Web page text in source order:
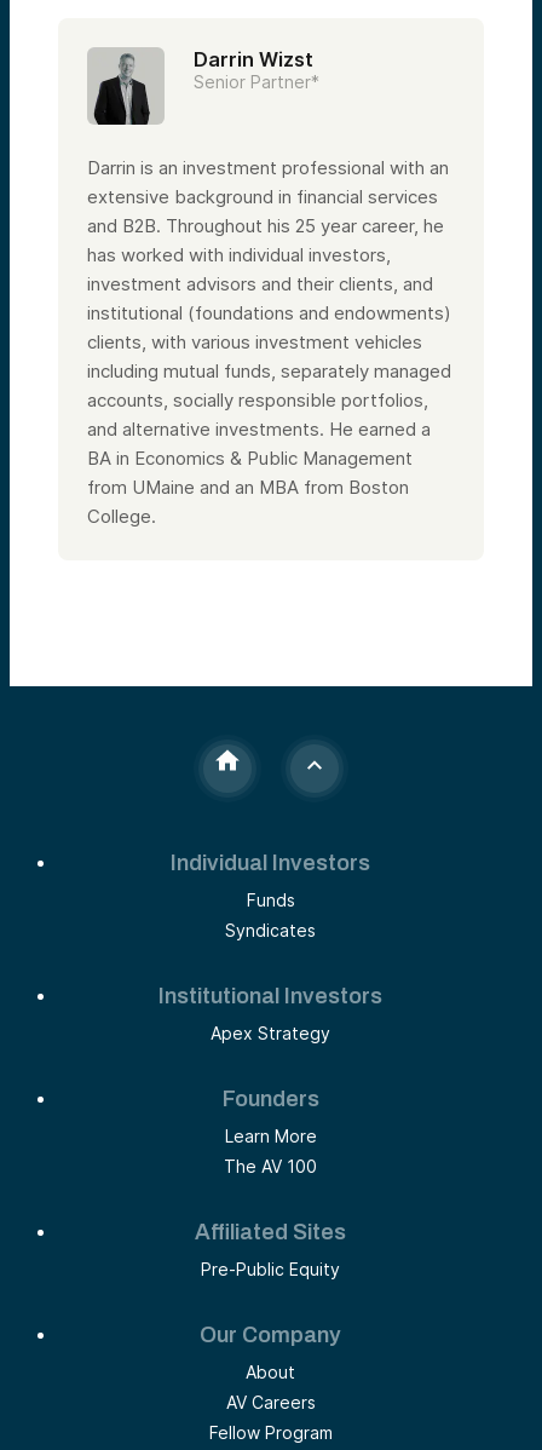
Darrin Wizst
Senior Partner*
Darrin is an investment professional with an
extensive background in financial services
and B2B. Throughout his 25 year career, he
has worked with individual investors,
investment advisors and their clients, and
institutional (foundations and endowments)
clients, with various investment vehicles
including mutual funds, separately managed
accounts, socially responsible portfolios,
and alternative investments. He earned a
BA in Economics & Public Management
from UMaine and an MBA from Boston
College.
Individual Investors
Funds
Syndicates
Institutional Investors
Apex Strategy
Founders
Learn More
The AV 100
Affiliated Sites
Pre-Public Equity
Our Company
About
AV Careers
Fellow Program